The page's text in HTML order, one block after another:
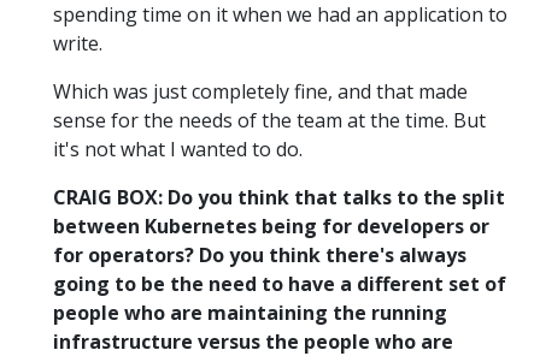
spending time on it when we had an application to
write.
Which was just completely fine, and that made
sense for the needs of the team at the time. But
it's not what I wanted to do.
CRAIG BOX: Do you think that talks to the split
between Kubernetes being for developers or
for operators? Do you think there's always
going to be the need to have a different set of
people who are maintaining the running
infrastructure versus the people who are